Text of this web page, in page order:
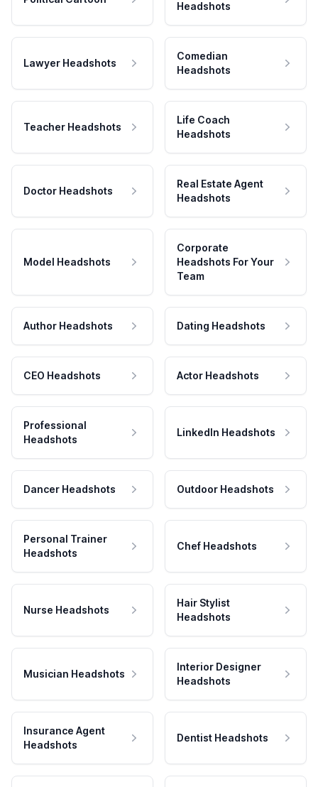
Headshots
Lawyer Headshots
Comedian
Headshots
Teacher Headshots
Life Coach
Headshots
Doctor Headshots
Real Estate Agent
Headshots
Model Headshots
Corporate
Headshots For Your
Team
Author Headshots Dating Headshots
CEO Headshots Actor Headshots
Professional
Headshots
LinkedIn Headshots
Dancer Headshots Outdoor Headshots
Personal Trainer
Headshots
Chef Headshots
Nurse Headshots
Hair Stylist
Headshots
Musician Headshots
Interior Designer
Headshots
Insurance Agent
Headshots
Dentist Headshots